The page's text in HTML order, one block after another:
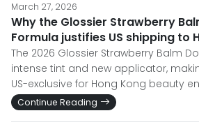
March 27, 2026
Why the Glossier Strawberry
Formula justifies US shipping to
The 2026 Glossier Strawberry Balm
intense tint and new applicator,
US-exclusive for Hong Kong beauty
Continue Reading